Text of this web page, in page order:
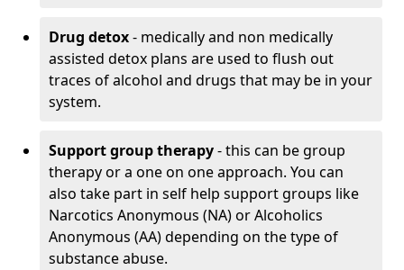
Drug detox- medically and non medically
assisted detox plans are used to flush out
traces of alcohol and drugs that may be in your
system.
Support group therapy- this can be group
therapy or a one on one approach. You can
also take part in self help support groups like
Narcotics Anonymous (NA) or Alcoholics
Anonymous (AA) depending on the type of
substance abuse.